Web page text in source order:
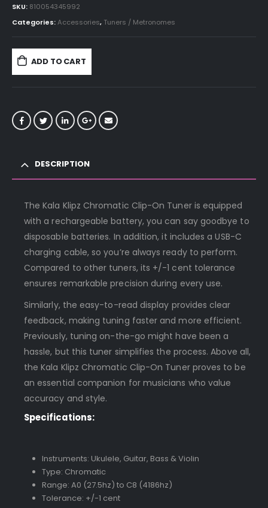
SKU: 810054345992
Categories:Accessories, Tuners / Metronomes
ADD TO CART
DESCRIPTION
The Kala Klipz Chromatic Clip-On Tuner is equipped
with a rechargeable battery, you can say goodbye to
disposable batteries. In addition, it includes a USB-C
charging cable, so you’re always ready to perform.
Compared to other tuners, its +/-1 cent tolerance
ensures remarkable precision during every use.
Similarly, the easy-to-read display provides clear
feedback, making tuning faster and more efficient.
Previously, tuning on-the-go might have been a
hassle, but this tuner simplifies the process. Above all,
the Kala Klipz Chromatic Clip-On Tuner proves to be
an essential companion for musicians who value
accuracy and style.
Specifications:
Instruments: Ukulele, Guitar, Bass & Violin
Type: Chromatic
Range: A0 (27.5hz) to C8 (4186hz)
Tolerance: +/-1 cent